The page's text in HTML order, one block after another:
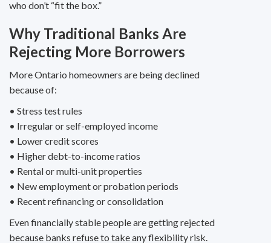
who don’t “fit the box.”
Why Traditional Banks Are
Rejecting More Borrowers
More Ontario homeowners are being declined
because of:
• Stress test rules
• Irregular or self-employed income
• Lower credit scores
• Higher debt-to-income ratios
• Rental or multi-unit properties
• New employment or probation periods
• Recent refinancing or consolidation
Even financially stable people are getting rejected
because banks refuse to take any flexibility risk.